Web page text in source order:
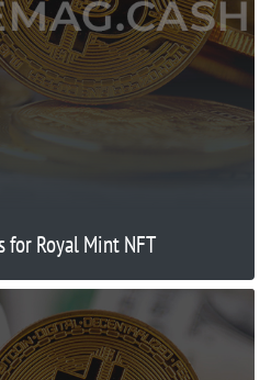
for Royal Mint NFT